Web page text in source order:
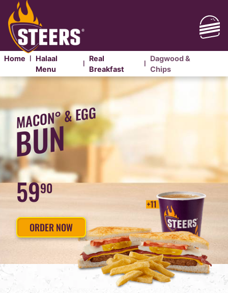
Home
Halaal
Menu
Real
Breakfast
Dagwood &
Chips
DAGWOOD
&
CHIPS
MACON° & EGG
BUN
5990
ORDER NOW